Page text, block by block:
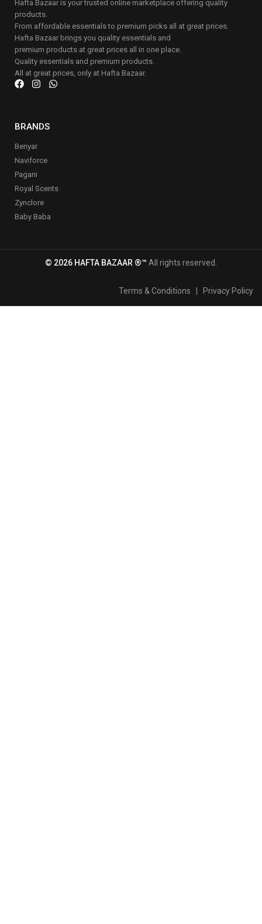
Hafta Bazaar is your trusted online marketplace offering quality
products.
From affordable essentials to premium picks all at great prices.
Hafta Bazaar brings you quality essentials and
premium products at great prices all in one place.
Quality essentials and premium products.
All at great prices, only at Hafta Bazaar.
BRANDS
Benyar
Naviforce
Pagani
Royal Scents
Zynclore
Baby Baba
© 2026 HAFTA BAZAAR ®™ All rights reserved.
Terms & Conditions Privacy Policy